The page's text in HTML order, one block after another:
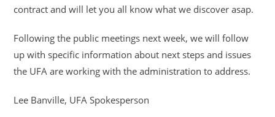
contract and will let you all know what we discover asap.
Following the public meetings next week, we will follow
up with specific information about next steps and issues
the UFA are working with the administration to address.
Lee Banville, UFA Spokesperson